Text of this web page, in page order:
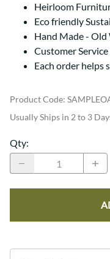
Heirloom
Eco friendly
Hand Made -
Customer
Each order helps
Product Code:
Usually Ships in 2 to 3
Qty: